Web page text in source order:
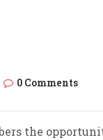
0 Comments
the